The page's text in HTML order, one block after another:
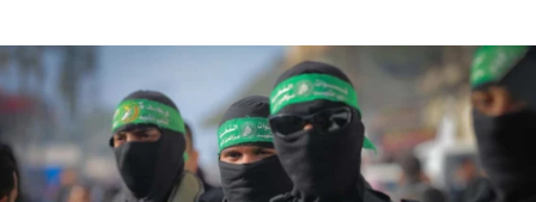
06:55
Palestinians attack Israeli civilians who
accidentally entered Jenin in Samaria
06:50